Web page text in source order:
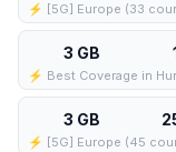
3 GB
⚡️ Best Coverage in
3 GB